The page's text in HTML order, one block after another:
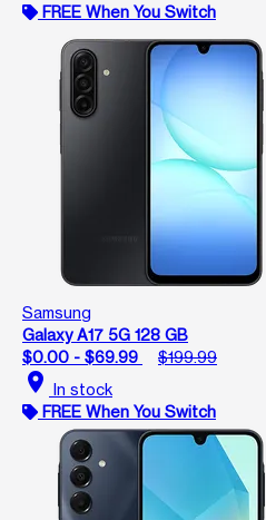
FREE When You Switch
Samsung
Galaxy A17 5G 128 GB
$0.00 - $69.99
$199.99
location_on In stock
FREE When You Switch